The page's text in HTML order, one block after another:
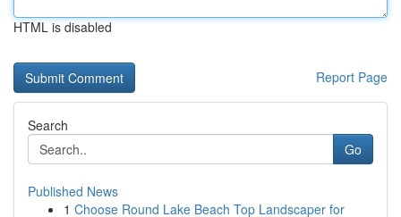
HTML is disabled
Report Page
Search
Go
Published News
1 Choose Round Lake Beach Top Landscaper for